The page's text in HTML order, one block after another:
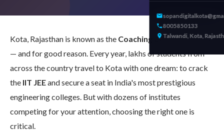
8005850133
Talwandi, Kota,
Kota, Rajasthan is known as the Coaching Capital of India
— and for good reason. Every year, lakhs of students from
across the country travel to Kota with one dream: to crack
the IIT JEEand secure a seat in India's most prestigious
engineering colleges. But with dozens of institutes
competing for your attention, choosing the right one is
critical.